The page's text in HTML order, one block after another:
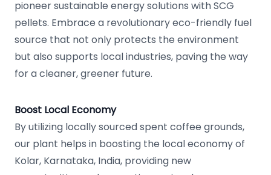
pioneer sustainable energy solutions with SCG
pellets. Embrace a revolutionary eco-friendly fuel
source that not only protects the environment
but also supports local industries, paving the way
for a cleaner, greener future.
Boost Local Economy
By utilizing locally sourced spent coffee grounds,
our plant helps in boosting the local economy of
Kolar, Karnataka, India, providing new